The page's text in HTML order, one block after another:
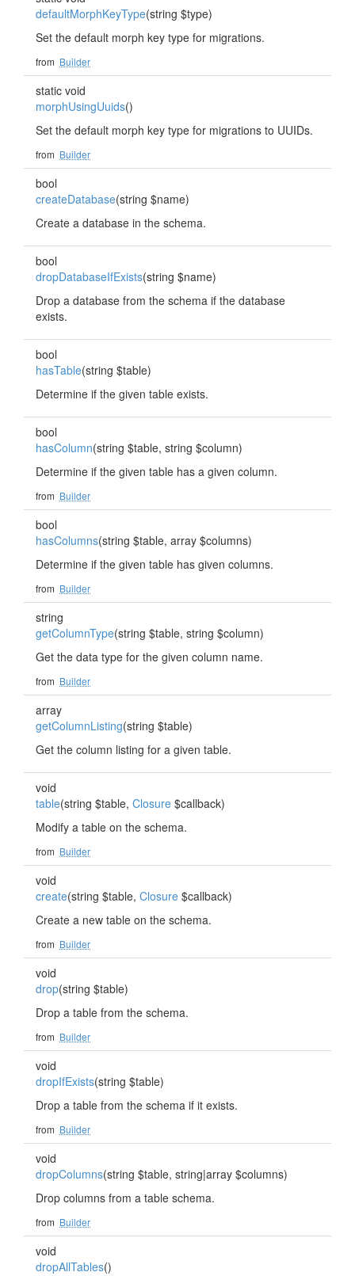
defaultMorphKeyType(string $type)
Set the default morph key type for migrations.
from Builder
static void
morphUsingUuids()
Set the default morph key type for migrations to UUIDs.
from Builder
bool
createDatabase(string $name)
Create a database in the schema.
bool
dropDatabaseIfExists(string $name)
Drop a database from the schema if the database
exists.
bool
hasTable(string $table)
Determine if the given table exists.
bool
hasColumn(string $table, string $column)
Determine if the given table has a given column.
from Builder
bool
hasColumns(string $table, array $columns)
Determine if the given table has given columns.
from Builder
string
getColumnType(string $table, string $column)
Get the data type for the given column name.
from Builder
array
getColumnListing(string $table)
Get the column listing for a given table.
void
table(string $table, Closure $callback)
Modify a table on the schema.
from Builder
void
create(string $table, Closure $callback)
Create a new table on the schema.
from Builder
void
drop(string $table)
Drop a table from the schema.
from Builder
void
dropIfExists(string $table)
Drop a table from the schema if it exists.
from Builder
void
dropColumns(string $table, string|array $columns)
Drop columns from a table schema.
from Builder
void
dropAllTables()